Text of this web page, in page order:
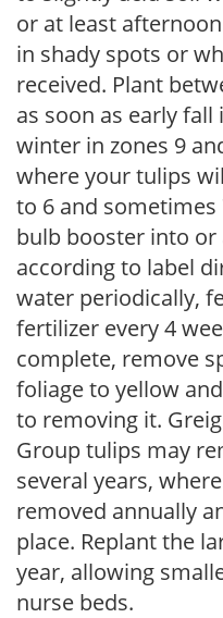
or at least
in shady spots or
received. Plant
as soon as early
winter in zones 9
where your tulips
to 6 and
bulb booster into
according to label
water periodically,
fertilizer every 4
complete, remove
foliage to yellow
to removing it.
Group tulips may
several years,
removed annually
place. Replant the
year, allowing
nurse beds.